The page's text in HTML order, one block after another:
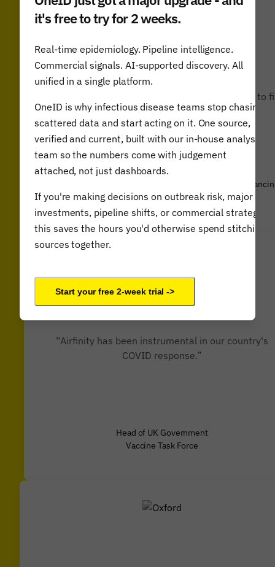
“The Airfinity report is a guide for world leaders to
a more ambitious action plan.”
Gordon Brown, WHO Ambassador for Global Health
& former UK Prime Minister
“Airfinity has been instrumental in our country's
COVID response.”
Head of UK Government
Vaccine Task Force
it's free to try for 2 weeks.
Real-time epidemiology. Pipeline intelligence.
Commercial signals. AI-supported discovery. All
unified in a single platform.
OneID is why infectious disease teams stop chasing
scattered data and start acting on it. One source,
verified and current, built with our in-house analyst
team so the numbers come with judgement
attached, not just dashboards.
If you're making decisions on outbreak risk, major
investments, pipeline shifts, or commercial strategy,
this saves the hours you'd otherwise spend stitching
sources together.
Start your free 2-week trial ->